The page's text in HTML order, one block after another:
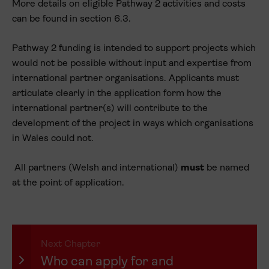
More details on eligible Pathway 2 activities and costs
can be found in section 6.3.
Pathway 2 funding is intended to support projects which
would not be possible without input and expertise from
international partner organisations. Applicants must
articulate clearly in the application form how the
international partner(s) will contribute to the
development of the project in ways which organisations
in Wales could not.
All partners (Welsh and international) must be named
at the point of application.
Next Chapter
Who can apply for and